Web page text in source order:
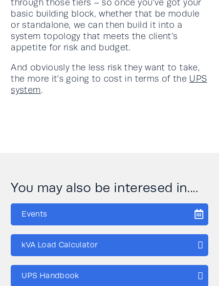
through those tiers – so once you’ve got your
basic building block, whether that be module
or standalone, we can then build it into a
system topology that meets the client’s
appetite for risk and budget.
And obviously the less risk they want to take,
the more it’s going to cost in terms of the UPS
system.
You may also be interesed in....
Events
kVA Load Calculator
UPS Handbook